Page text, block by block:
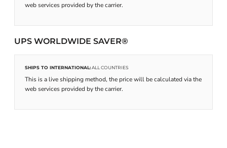
web services provided by the carrier.
UPS WORLDWIDE SAVER®
SHIPS TO INTERNATIONAL:ALL COUNTRIES
This is a live shipping method, the price will be calculated via the
web services provided by the carrier.